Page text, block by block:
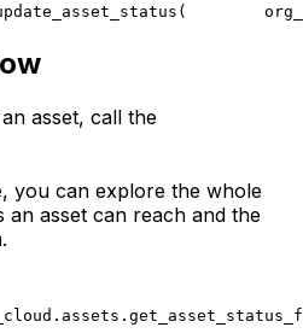
asset, call the
you can explore the whole
an asset can reach and the